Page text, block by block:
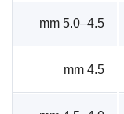
4.5–5.0 mm
4.5 mm